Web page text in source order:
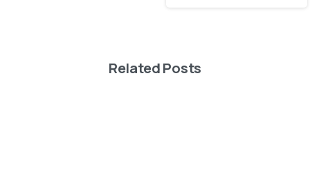
Related Posts